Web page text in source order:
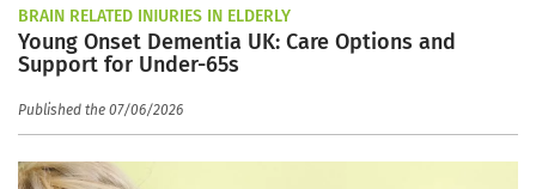
BRAIN RELATED INJURIES IN ELDERLY
Young Onset Dementia UK: Care Options and
Support for Under-65s
Published the 07/06/2026